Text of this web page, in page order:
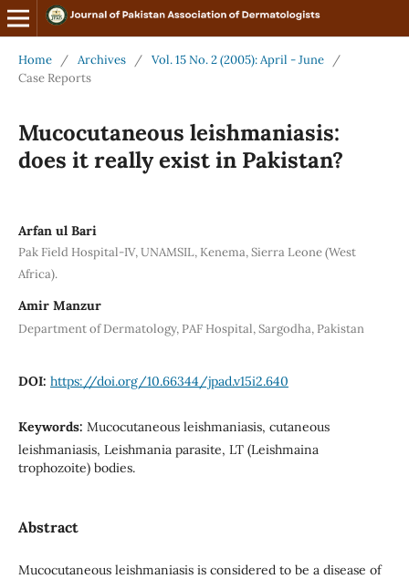
Home / Archives / Vol. 15 No. 2 (2005): April - June
/
Case Reports
Mucocutaneous leishmaniasis:
does it really exist in Pakistan?
Arfan ul Bari
Pak Field Hospital-IV, UNAMSIL, Kenema, Sierra Leone (West
Africa).
Amir Manzur
Department of Dermatology, PAF Hospital, Sargodha, Pakistan
DOI: https://doi.org/10.66344/jpad.v15i2.640
Keywords: Mucocutaneous leishmaniasis, cutaneous
leishmaniasis, Leishmania parasite, LT (Leishmaina
trophozoite) bodies.
Abstract
Mucocutaneous leishmaniasis is considered to be a disease of